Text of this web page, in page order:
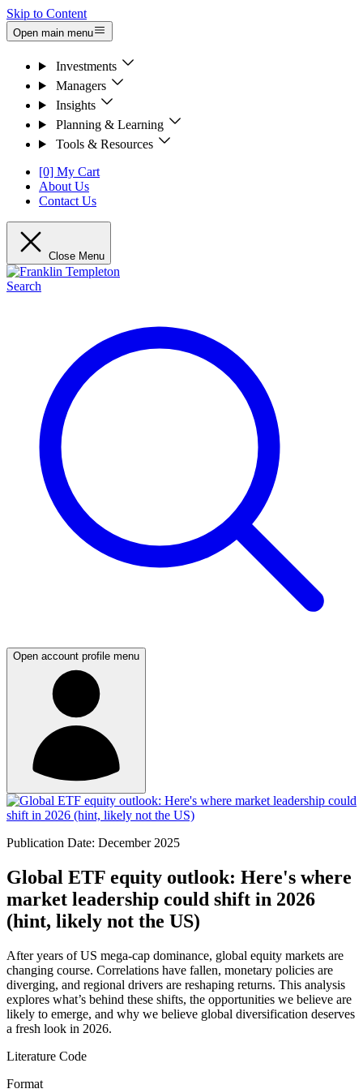
Skip to Content
Open main menu
Investments
Managers
Insights
Planning & Learning
Tools & Resources
[0] My Cart
About Us
Contact Us
Close Menu
Search
Open account profile menu
Publication Date: December 2025
Global ETF equity outlook: Here's where
market leadership could shift in 2026
(hint, likely not the US)
After years of US mega-cap dominance, global equity markets are
changing course. Correlations have fallen, monetary policies are
diverging, and regional drivers are reshaping returns. This analysis
explores what’s behind these shifts, the opportunities we believe are
likely to emerge, and why we believe global diversification deserves
a fresh look in 2026.
Literature Code
Format